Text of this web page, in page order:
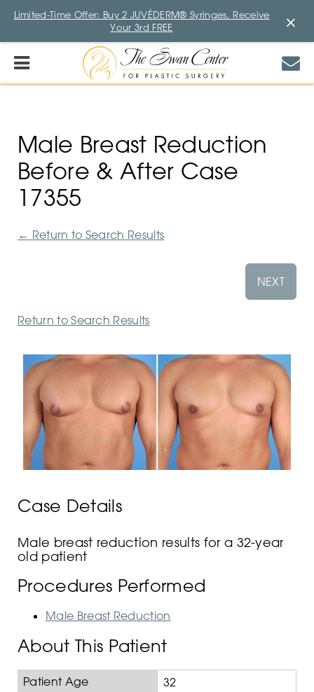
Male Breast Reduction
Before & After Case
17355
← Return to Search Results
NEXT
Return to Search Results
Case Details
Male breast reduction results for a 32-year
old patient
Procedures Performed
Male Breast Reduction
About This Patient
Patient Age
32
Limited-Time Offer: Buy 2 JUVÉDERM® Syringes, Receive
Your 3rd FREE
×